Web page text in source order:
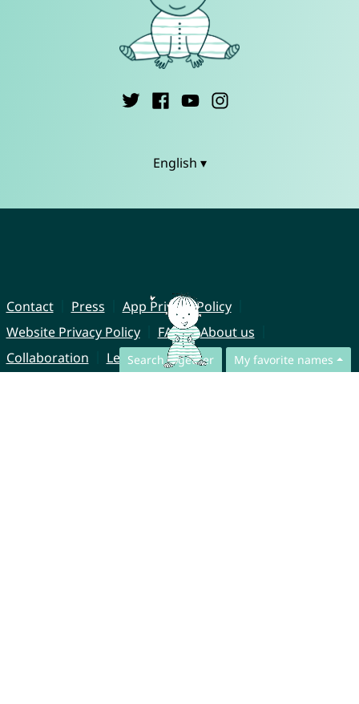
Search together My favorite names
English ▾
Contact Press
App Privacy Policy
Website Privacy Policy
FAQ
About us
Collaboration
Legal Notice